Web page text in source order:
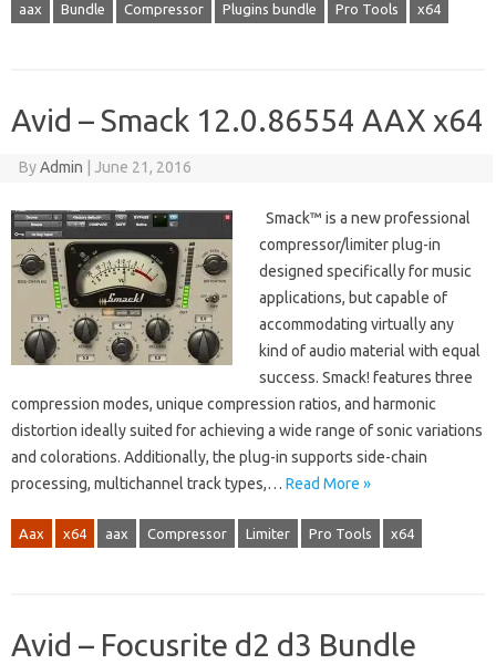
aax Bundle Compressor Plugins bundle Pro Tools x64
Avid – Smack 12.0.86554 AAX x64
ByAdmin June 21, 2016
Smack™ is a new professional
compressor/limiter plug-in
designed specifically for music
applications, but capable of
accommodating virtually any
kind of audio material with equal
success. Smack! features three
compression modes, unique compression ratios, and harmonic
distortion ideally suited for achieving a wide range of sonic variations
and colorations. Additionally, the plug-in supports side-chain
processing, multichannel track types,… Read More »
Aax x64 aax Compressor Limiter Pro Tools x64
Avid – Focusrite d2 d3 Bundle